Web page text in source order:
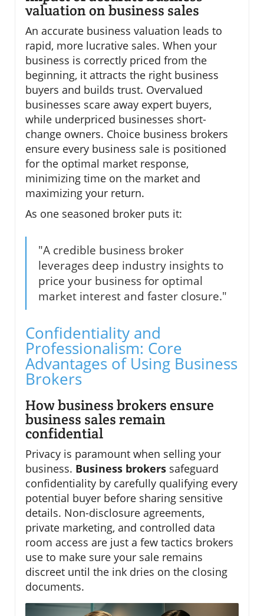
valuation on business sales
An accurate business valuation leads to
rapid, more lucrative sales. When your
business is correctly priced from the
beginning, it attracts the right business
buyers and builds trust. Overvalued
businesses scare away expert buyers,
while underpriced businesses short-
change owners. Choice business brokers
ensure every business sale is positioned
for the optimal market response,
minimizing time on the market and
maximizing your return.
As one seasoned broker puts it:
"A credible business broker
leverages deep industry insights to
price your business for optimal
market interest and faster closure."
Confidentiality and
Professionalism: Core
Advantages of Using Business
Brokers
How business brokers ensure
business sales remain
confidential
Privacy is paramount when selling your
business. Business brokers safeguard
confidentiality by carefully qualifying every
potential buyer before sharing sensitive
details. Non-disclosure agreements,
private marketing, and controlled data
room access are just a few tactics brokers
use to make sure your sale remains
discreet until the ink dries on the closing
documents.